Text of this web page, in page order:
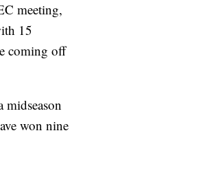
meeting,
15
coming off
won nine